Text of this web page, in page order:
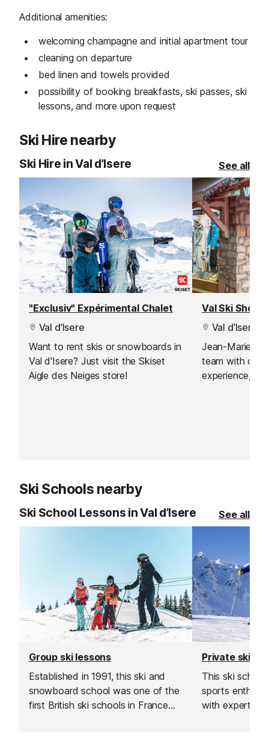
Additional amenities:
welcoming champagne and initial apartment tour
cleaning on departure
bed linen and towels provided
possibility of booking breakfasts, ski passes, ski
lessons, and more upon request
Ski Hire nearby
Ski Hire in Val d’Isere See all
"Exclusiv" Expérimental Chalet
Val d’Isere
Want to rent skis or snowboards in
Val d'Isere? Just visit the Skiset
Aigle des Neiges store!
Val Ski Shop
Val d’Isere
Jean-Marie
team with
experience,
Ski Schools nearby
Ski School Lessons in Val d’Isere See all
Group ski lessons
Established in 1991, this ski and
snowboard school was one of the
first British ski schools in France
Private ski
This ski
sports
with expert